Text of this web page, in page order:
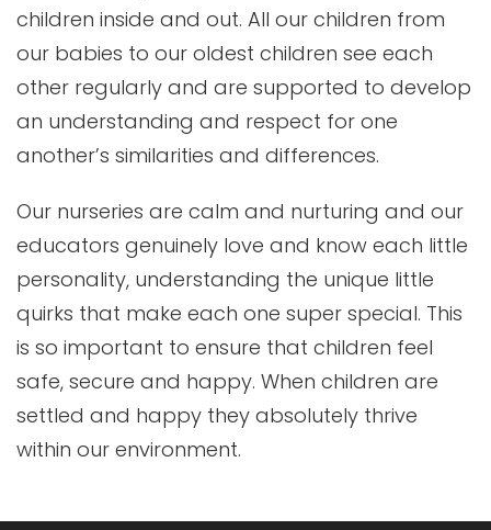
children inside and out. All our children from
our babies to our oldest children see each
other regularly and are supported to develop
an understanding and respect for one
another’s similarities and differences.
Our nurseries are calm and nurturing and our
educators genuinely love and know each little
personality, understanding the unique little
quirks that make each one super special. This
is so important to ensure that children feel
safe, secure and happy. When children are
settled and happy they absolutely thrive
within our environment.